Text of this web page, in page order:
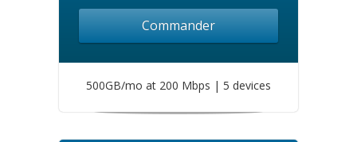
Commander
500GB/mo at 200 Mbps | 5 devices